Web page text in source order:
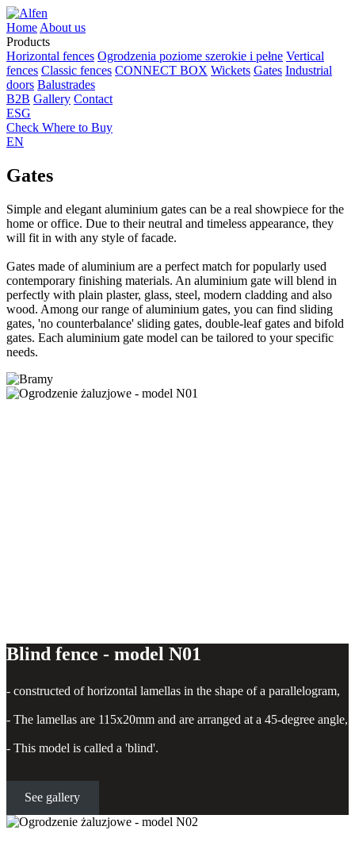
Home About us
Products
Horizontal fences Ogrodzenia poziome szerokie i pełne Vertical
fences Classic fences CONNECT BOX Wickets Gates Industrial
doors Balustrades
B2B Gallery Contact
ESG
Check Where to Buy
EN
Gates
Simple and elegant aluminium gates can be a real showpiece for the
home or office. Due to their neutral and timeless appearance, they
will fit in with any style of facade.
Gates made of aluminium are a perfect match for popularly used
contemporary finishing materials. An aluminium gate will blend in
perfectly with plain plaster, glass, steel, modern cladding and also
wood. Among our range of aluminium gates, you can find sliding
gates, 'no counterbalance' sliding gates, double-leaf gates and bifold
gates. Each aluminium gate model can be tailored to your specific
needs.
Blind fence - model N01
- constructed of horizontal lamellas in the shape of a parallelogram,
- The lamellas are 115x20mm and are arranged at a 45-degree angle,
- This model is called a 'blind'.
See gallery